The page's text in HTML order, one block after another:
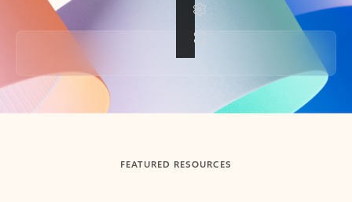
Back to tabs
FEATURED RESOURCES